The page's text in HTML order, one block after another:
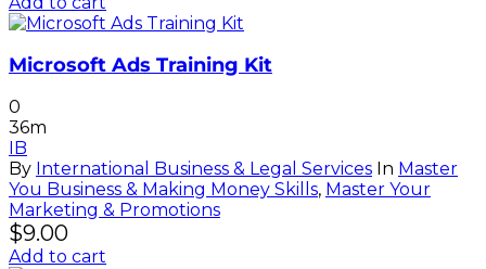
Microsoft Ads Training Kit
0
36m
IB
By International Business & Legal Services In Master
You Business & Making Money Skills, Master Your
Marketing & Promotions
$9.00
Add to cart